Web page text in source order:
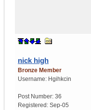
nick high
Bronze Member
Username: Hgihkcin
Post Number: 36
Registered: Sep-05